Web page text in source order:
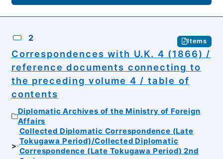
2 Items
Correspondences with U.K. 4 (1866) /
reference documents connecting to
the preceding volume 4 / table of
contents
Diplomatic Archives of the Ministry of Foreign
Affairs
Collected Diplomatic Correspondence (Late
Tokugawa Period)/Collected Diplomatic
Correspondence (Late Tokugawa Period) 2nd